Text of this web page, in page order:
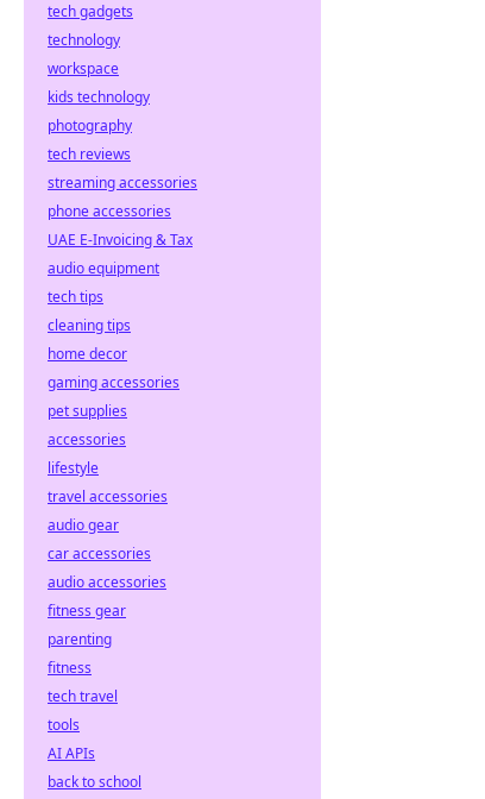
tech gadgets
technology
workspace
kids technology
photography
tech reviews
streaming accessories
phone accessories
UAE E-Invoicing & Tax
audio equipment
tech tips
cleaning tips
home decor
gaming accessories
pet supplies
accessories
lifestyle
travel accessories
audio gear
car accessories
audio accessories
fitness gear
parenting
fitness
tech travel
tools
AI APIs
back to school